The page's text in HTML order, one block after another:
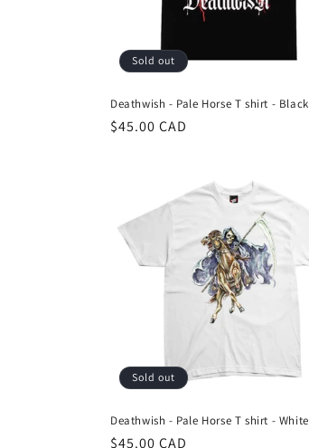
o
n
Sold out
Deathwish - Pale Horse T shirt - Black
Regular
$45.00 CAD
Sold out
Deathwish - Pale Horse T shirt - White
Regular
$45.00 CAD